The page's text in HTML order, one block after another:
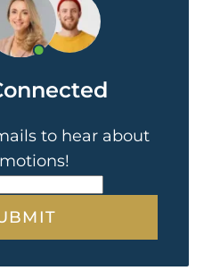
to hear about